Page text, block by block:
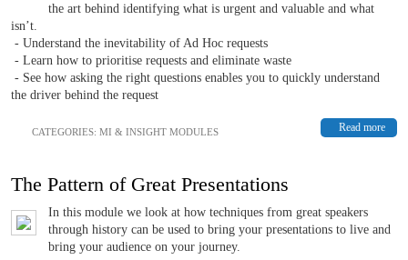
the art behind identifying what is urgent and valuable and what
isn’t.
- Understand the inevitability of Ad Hoc requests
- Learn how to prioritise requests and eliminate waste
- See how asking the right questions enables you to quickly understand
the driver behind the request
Read more
CATEGORIES: MI & INSIGHT MODULES
The Pattern of Great Presentations
In this module we look at how techniques from great speakers
through history can be used to bring your presentations to live and
bring your audience on your journey.